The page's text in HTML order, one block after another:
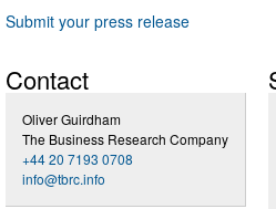
Submit your press release
Contact
Oliver Guirdham
The Business Research Company
+44 20 7193 0708
info@tbrc.info